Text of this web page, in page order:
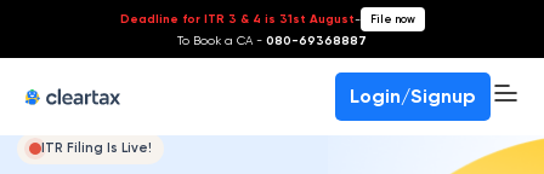
Deadline for ITR 3 & 4 is 31st August- File now
To Book a CA - 080-69368887
Login/Signup
ITR Filing Is Live!